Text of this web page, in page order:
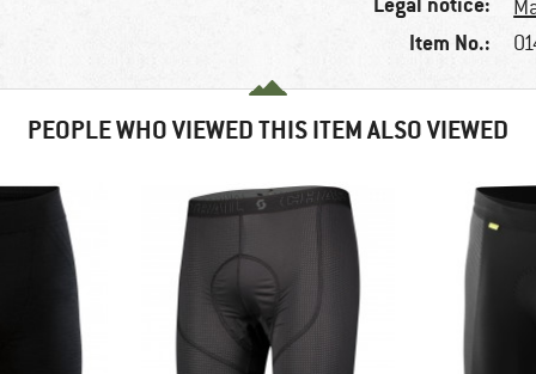
Item No.:
PEOPLE WHO VIEWED THIS ITEM ALSO VIEWED